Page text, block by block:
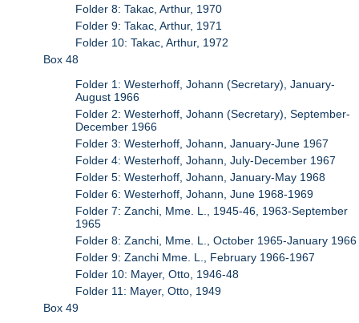
Folder 8: Takac, Arthur, 1970
Folder 9: Takac, Arthur, 1971
Folder 10: Takac, Arthur, 1972
Box 48
Folder 1: Westerhoff, Johann (Secretary), January-
August 1966
Folder 2: Westerhoff, Johann (Secretary), September-
December 1966
Folder 3: Westerhoff, Johann, January-June 1967
Folder 4: Westerhoff, Johann, July-December 1967
Folder 5: Westerhoff, Johann, January-May 1968
Folder 6: Westerhoff, Johann, June 1968-1969
Folder 7: Zanchi, Mme. L., 1945-46, 1963-September
1965
Folder 8: Zanchi, Mme. L., October 1965-January 1966
Folder 9: Zanchi Mme. L., February 1966-1967
Folder 10: Mayer, Otto, 1946-48
Folder 11: Mayer, Otto, 1949
Box 49